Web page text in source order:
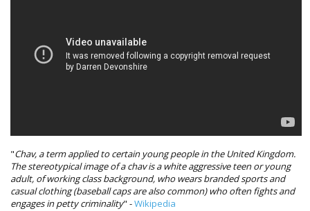
"Chav, a term applied to certain young people in the United Kingdom.
The stereotypical image of a chav is a white aggressive teen or young
adult, of working class background, who wears branded sports and
casual clothing (baseball caps are also common) who often fights and
engages in petty criminality" -Wikipedia